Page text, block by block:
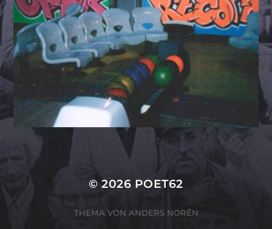
© 2026 POET62
THEMA VON ANDERS NORÉN